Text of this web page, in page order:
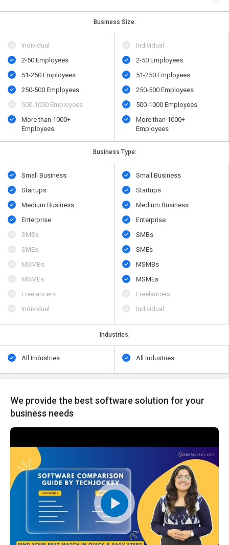
Business Size:
Individual
2-50 Employees
51-250 Employees
250-500 Employees
500​-​1000 Employees
More than 1000+
Employees
Individual
2-50 Employees
51-250 Employees
250-500 Employees
500​-​1000 Employees
More than 1000+
Employees
Business Type:
Small Business
Startups
Medium Business
Enterprise
SMBs
SMEs
MSMBs
MSMEs
Freelancers
Individual
Small Business
Startups
Medium Business
Enterprise
SMBs
SMEs
MSMBs
MSMEs
Freelancers
Individual
Industries:
All Industries All Industries
We provide the best software solution for your
business needs